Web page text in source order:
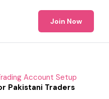
Join Now
Account Setup
Pakistani Traders